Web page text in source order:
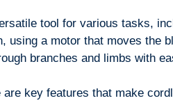
tool for various tasks,
using a motor that moves the
branches and limbs with
key features that make